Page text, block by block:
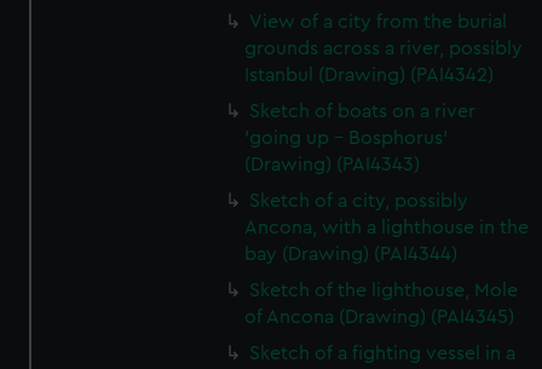
View of a city from the burial
grounds across a river, possibly
Istanbul (Drawing) (PAI4342)
Sketch of boats on a river
'going up - Bosphorus'
(Drawing) (PAI4343)
Sketch of a city, possibly
Ancona, with a lighthouse in the
bay (Drawing) (PAI4344)
Sketch of the lighthouse, Mole
of Ancona (Drawing) (PAI4345)
Sketch of a fighting vessel in a